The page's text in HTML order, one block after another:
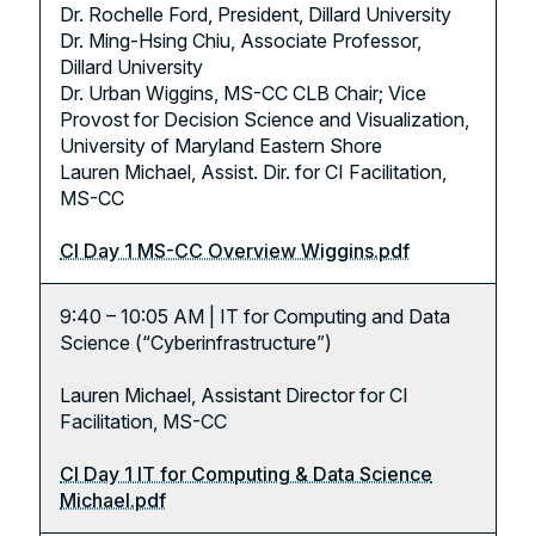
Dr. Rochelle Ford, President, Dillard University
Dr. Ming-Hsing Chiu, Associate Professor,
Dillard University
Dr. Urban Wiggins, MS-CC CLB Chair; Vice
Provost for Decision Science and Visualization,
University of Maryland Eastern Shore
Lauren Michael, Assist. Dir. for CI Facilitation,
MS-CC
CI Day 1 MS-CC Overview Wiggins.pdf
9:40 – 10:05 AM | IT for Computing and Data
Science (“Cyberinfrastructure”)
Lauren Michael, Assistant Director for CI
Facilitation, MS-CC
CI Day 1 IT for Computing & Data Science
Michael.pdf